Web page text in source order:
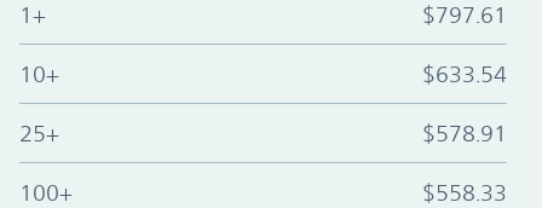
1+ $797.61
10+ $633.54
25+ $578.91
100+ $558.33